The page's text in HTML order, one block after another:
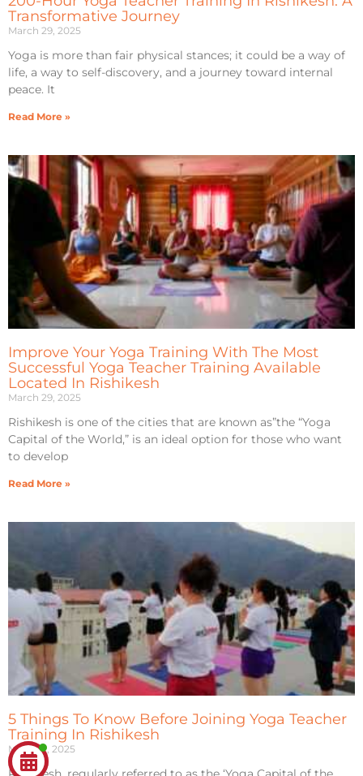
Transformative Journey
March 29, 2025
Yoga is more than fair physical stances; it could be a way of
life, a way to self-discovery, and a journey toward internal
peace. It
Read More »
Improve Your Yoga Training With The Most
Successful Yoga Teacher Training Available
Located In Rishikesh
March 29, 2025
Rishikesh is one of the cities that are known as”the “Yoga
Capital of the World,” is an ideal option for those who want
to develop
Read More »
5 Things To Know Before Joining Yoga Teacher
Training In Rishikesh
March 2, 2025